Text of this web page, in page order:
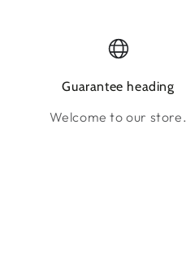
Guarantee heading
Welcome to our store.